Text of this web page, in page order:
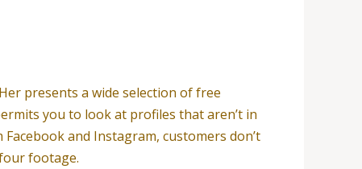
presents a wide selection of free
you to look at profiles that aren’t in
and Instagram, customers don’t
footage.